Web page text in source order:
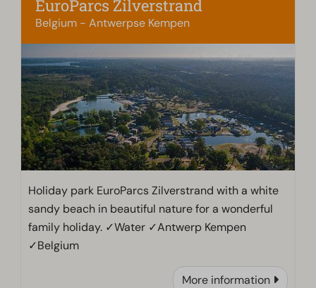
EuroParcs Zilverstrand
Belgium - Antwerpse Kempen
Holiday park EuroParcs Zilverstrand with a white
sandy beach in beautiful nature for a wonderful
family holiday. ✓Water ✓Antwerp Kempen
✓Belgium
More information